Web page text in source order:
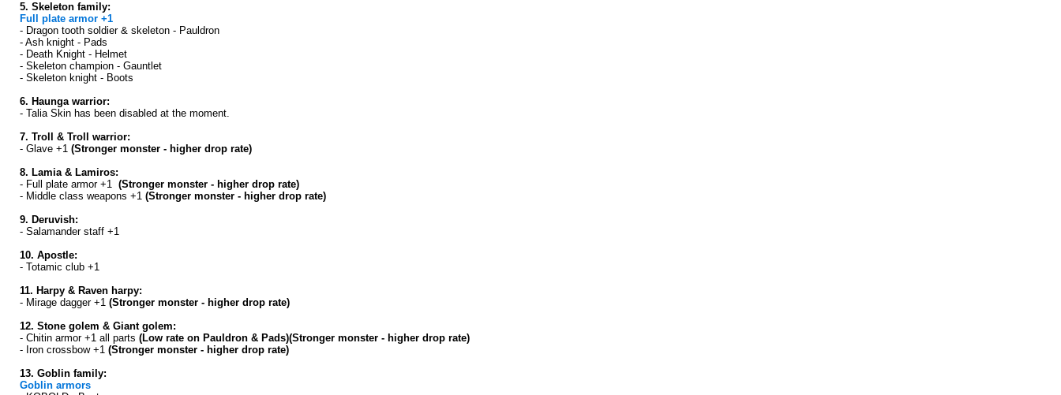
5. Skeleton family:
Full plate armor +1
- Dragon tooth soldier & skeleton - Pauldron
- Ash knight - Pads
- Death Knight - Helmet
- Skeleton champion - Gauntlet
- Skeleton knight - Boots
6. Haunga warrior:
- Talia Skin has been disabled at the moment.
7. Troll & Troll warrior:
- Glave +1(Stronger monster - higher drop rate)
8. Lamia & Lamiros:
- Full plate armor +1 (Stronger monster - higher drop rate)
- Middle class weapons +1 (Stronger monster - higher drop rate)
9. Deruvish:
- Salamander staff +1
10. Apostle:
- Totamic club +1
11. Harpy & Raven harpy:
- Mirage dagger +1 (Stronger monster - higher drop rate)
12. Stone golem & Giant golem:
- Chitin armor +1 all parts (Low rate on Pauldron & Pads)(Stronger monster - higher drop rate)
- Iron crossbow +1 (Stronger monster - higher drop rate)
13. Goblin family:
Goblin armors